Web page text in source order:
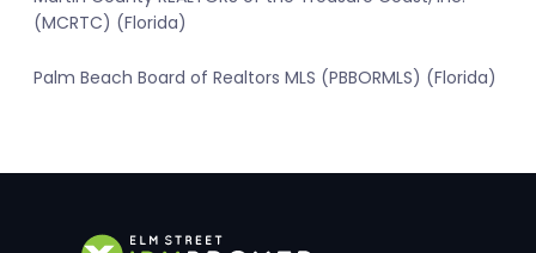
(MCRTC) (Florida)
Palm Beach Board of Realtors MLS (PBBORMLS) (Florida)